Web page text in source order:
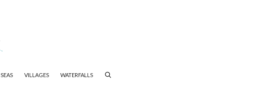
SEAS VILLAGES WATERFALLS